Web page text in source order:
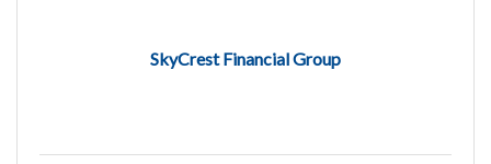
SkyCrest Financial Group